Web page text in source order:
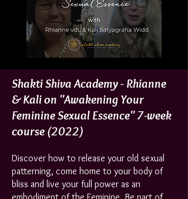
Shakti Shiva Academy - Rhianne
& Kali on "Awakening Your
Feminine Sexual Essence" 7-week
course (2022)
Discover how to release your old sexual
patterning, come home to your body of
bliss and live your full power as an